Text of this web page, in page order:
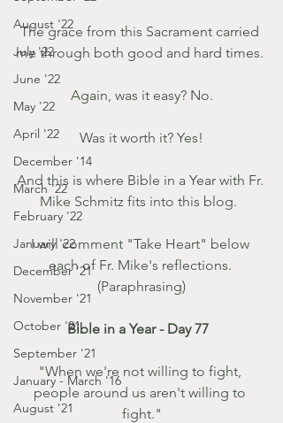
August '22
July '22
June '22
May '22
April '22
December '14
March '22
February '22
January '22
December '21
November '21
October '21
September '21
January - March '16
August '21
The grace from this Sacrament carried
me through both good and hard times.
Again, was it easy? No.
Was it worth it? Yes!
And this is where Bible in a Year with Fr.
Mike Schmitz fits into this blog.
I will comment "Take Heart" below
each of Fr. Mike's reflections.
(Paraphrasing)
Bible in a Year - Day 77
"When we're not willing to fight,
people around us aren't willing to
fight."